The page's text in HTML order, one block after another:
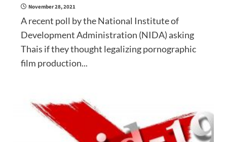
November 28, 2021
A recent poll by the National Institute of
Development Administration (NIDA) asking
Thais if they thought legalizing pornographic
film production...